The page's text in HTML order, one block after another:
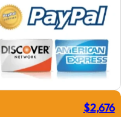
$2,676